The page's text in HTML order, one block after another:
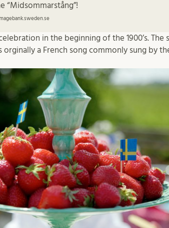
“Midsommarstång”!
in the beginning of the 1900’s. The
orginally a French song commonly sung by